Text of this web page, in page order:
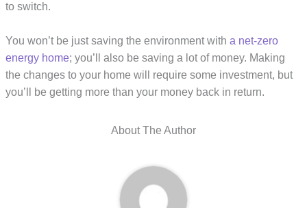
to switch.
You won’t be just saving the environment witha net-zero
energy home; you’ll also be saving a lot of money. Making
the changes to your home will require some investment, but
you’ll be getting more than your money back in return.
About The Author